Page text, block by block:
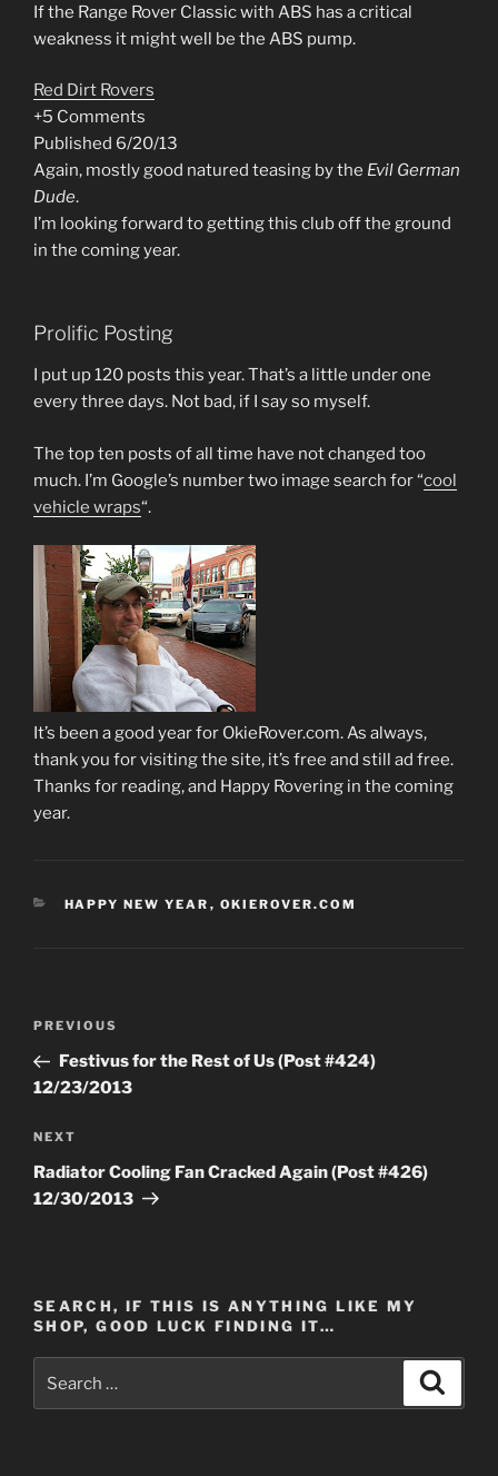
If the Range Rover Classic with ABS has a critical
weakness it might well be the ABS pump.
Red Dirt Rovers
+5 Comments
Published 6/20/13
Again, mostly good natured teasing by the Evil German
Dude.
I’m looking forward to getting this club off the ground
in the coming year.
Prolific Posting
I put up 120 posts this year. That’s a little under one
every three days. Not bad, if I say so myself.
The top ten posts of all time have not changed too
much. I’m Google’s number two image search for “cool
vehicle wraps“.
It’s been a good year for OkieRover.com. As always,
thank you for visiting the site, it’s free and still ad free.
Thanks for reading, and Happy Rovering in the coming
year.
CATEGORIES
HAPPY NEW YEAR , OKIEROVER.COM
Previous
Post
PREVIOUS
Festivus for the Rest of Us (Post #424)
12/23/2013
Next
Post
NEXT
Radiator Cooling Fan Cracked Again (Post #426)
12/30/2013
SEARCH, IF THIS IS ANYTHING LIKE MY
SHOP, GOOD LUCK FINDING IT…
for: